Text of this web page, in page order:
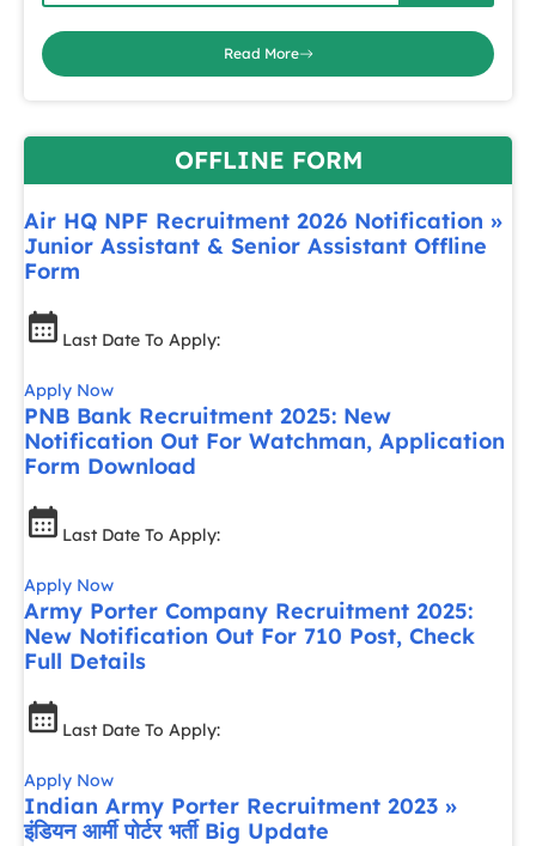
Read More
OFFLINE FORM
Air HQ NPF Recruitment 2026 Notification »
Junior Assistant & Senior Assistant Offline
Form
Last Date To Apply:
Apply Now
PNB Bank Recruitment 2025: New
Notification Out For Watchman, Application
Form Download
Last Date To Apply:
Apply Now
Army Porter Company Recruitment 2025:
New Notification Out For 710 Post, Check
Full Details
Last Date To Apply:
Apply Now
Indian Army Porter Recruitment 2023 »
इंडियन आर्मी पोर्टर भर्ती Big Update